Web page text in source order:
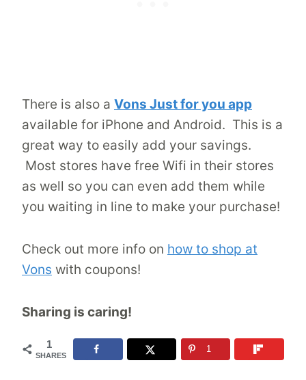
There is also a Vons Just for you app
available for iPhone and Android. This is a
great way to easily add your savings.
Most stores have free Wifi in their stores
as well so you can even add them while
you waiting in line to make your purchase!
Check out more info on how to shop at
Vons with coupons!
Sharing is caring!
1
SHARES
1